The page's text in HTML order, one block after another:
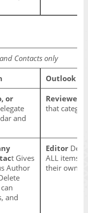
Contacts only
Outlook
or
and
Reviewer
that
t Gives
Author
and
Editor
ALL items
their own